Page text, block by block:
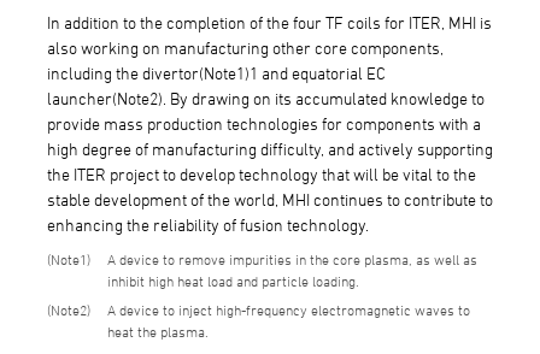
In addition to the completion of the four TF coils for ITER, MHI is
also working on manufacturing other core components,
including the divertor(Note1)1 and equatorial EC
launcher(Note2). By drawing on its accumulated knowledge to
provide mass production technologies for components with a
high degree of manufacturing difficulty, and actively supporting
the ITER project to develop technology that will be vital to the
stable development of the world, MHI continues to contribute to
enhancing the reliability of fusion technology.
1
A device to remove impurities in the core plasma, as well as
inhibit high heat load and particle loading.
2
A device to inject high-frequency electromagnetic waves to
heat the plasma.